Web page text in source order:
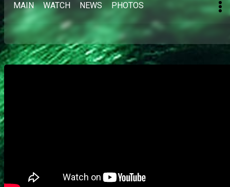
MAIN WATCH NEWS PHOTOS